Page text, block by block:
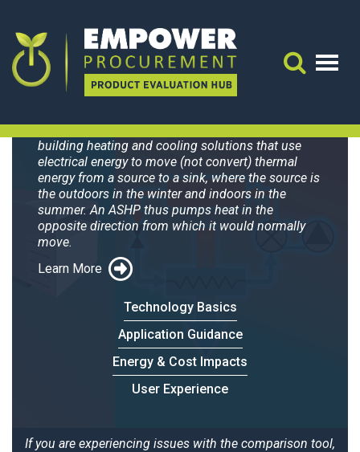
Trane Precedent
WSC060H3,4,W
Air-source heat pumps (ASHPs) are all-electric
building heating and cooling solutions that use
electrical energy to move (not convert) thermal
energy from a source to a sink, where the source is
the outdoors in the winter and indoors in the
summer. An ASHP thus pumps heat in the
opposite direction from which it would normally
move.
Learn More
Technology Basics
Application Guidance
Energy & Cost Impacts
User Experience
If you are experiencing issues with the comparison tool,